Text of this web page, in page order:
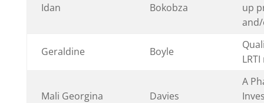
Idan Bokobza
up
Geraldine Boyle
Mali Georgina Davies
A